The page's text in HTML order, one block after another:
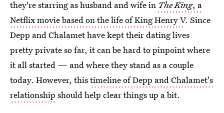
they're starring as husband and wife in The King, a
Netflix movie based on the life of King Henry V. Since
Depp and Chalamet have kept their dating lives
pretty private so far, it can be hard to pinpoint where
it all started — and where they stand as a couple
today. However, thistimeline of Depp and Chalamet's
relationship should help clear things up a bit.